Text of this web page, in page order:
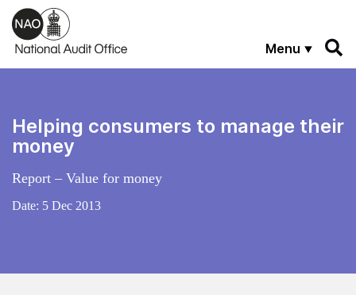
Skip to main content
Menu
Helping consumers to manage their
money
Report – Value for money
Date: 5 Dec 2013